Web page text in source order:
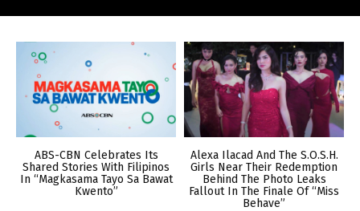
ABS-CBN Celebrates Its
Shared Stories With Filipinos
In “Magkasama Tayo Sa Bawat
Kwento”
Alexa Ilacad And The S.O.S.H.
Girls Near Their Redemption
Behind The Photo Leaks
Fallout In The Finale Of “Miss
Behave”